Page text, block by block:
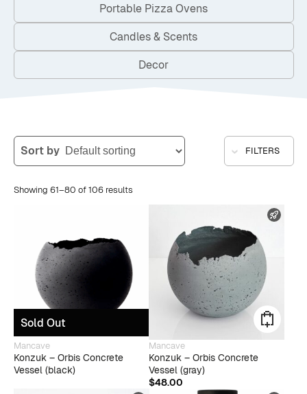
Portable Pizza Ovens
Candles & Scents
Decor
Sort by FILTERS
Showing 61–80 of 106 results
Sold Out
Mancave
Konzuk – Orbis Concrete
Vessel (black)
Mancave
Konzuk – Orbis Concrete
Vessel (gray)
$48.00